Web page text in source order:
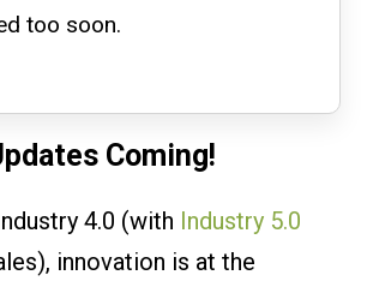
too soon.
Coming!
4.0 (with Industry 5.0
innovation is at the